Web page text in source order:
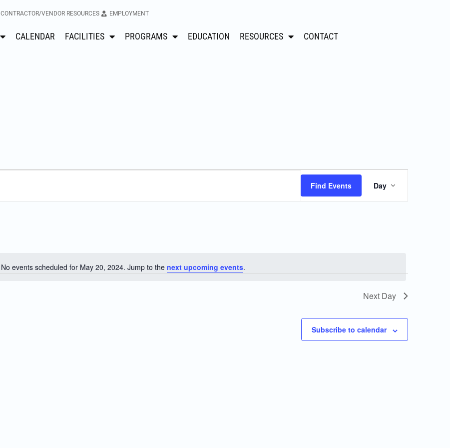
CONTRACTOR/VENDOR RESOURCES EMPLOYMENT
CALENDAR FACILITIES PROGRAMS EDUCATION RESOURCES CONTACT
Notice
No events scheduled for May 20, 2024. Jump to the next upcoming events.
Find Events
Event
Views
Day
Next Day
Subscribe to calendar